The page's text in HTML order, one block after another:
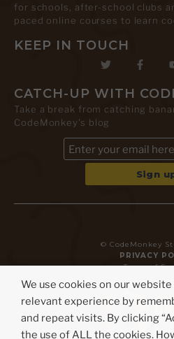
for schools, after-school clubs
paced online courses to learn
KEEP IN TOUCH
CATCH-UP WITH
Take a break from catching
CodeMonkey's blog
© CodeMonkey
PRIVACY
Terms of
We use cookies on our
relevant experience by
and repeat visits. By clicking
the use of ALL the cookies.